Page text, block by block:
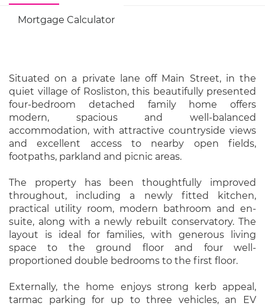
Mortgage Calculator
Situated on a private lane off Main Street, in the
quiet village of Rosliston, this beautifully presented
four-bedroom detached family home offers
modern, spacious and well-balanced
accommodation, with attractive countryside views
and excellent access to nearby open fields,
footpaths, parkland and picnic areas.
The property has been thoughtfully improved
throughout, including a newly fitted kitchen,
practical utility room, modern bathroom and en-
suite, along with a newly rebuilt conservatory. The
layout is ideal for families, with generous living
space to the ground floor and four well-
proportioned double bedrooms to the first floor.
Externally, the home enjoys strong kerb appeal,
tarmac parking for up to three vehicles, an EV